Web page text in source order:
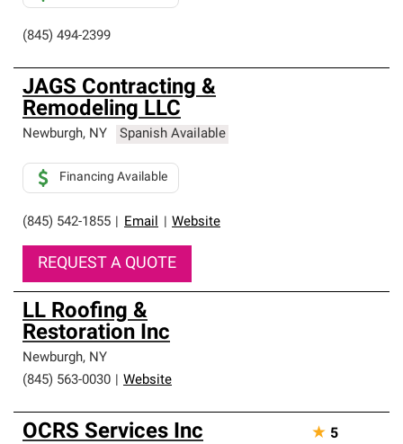
(845) 494-2399
JAGS Contracting &
Remodeling LLC
Newburgh, NY Spanish Available
(845) 542-1855 Email Website
Financing Available
REQUEST A QUOTE
LL Roofing &
Restoration Inc
Newburgh, NY
(845) 563-0030
Website
OCRS Services Inc ★ 5